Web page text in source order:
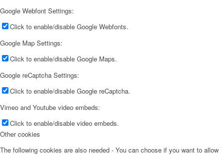
Google Webfont Settings:
Click to enable/disable Google Webfonts.
Google Map Settings:
Click to enable/disable Google Maps.
Google reCaptcha Settings:
Click to enable/disable Google reCaptcha.
Vimeo and Youtube video embeds:
Click to enable/disable video embeds.
Other cookies
The following cookies are also needed - You can choose if you want to allow